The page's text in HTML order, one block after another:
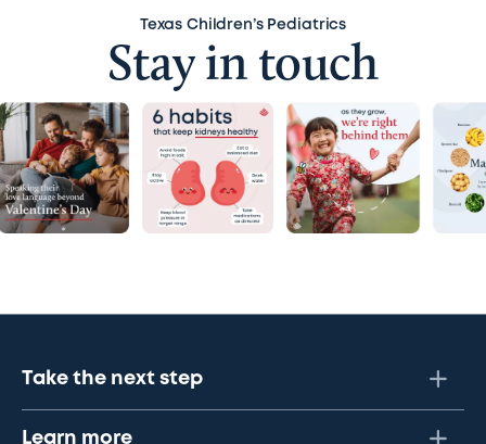
Texas Children’s Pediatrics
Stay in touch
Take the next step
Learn more